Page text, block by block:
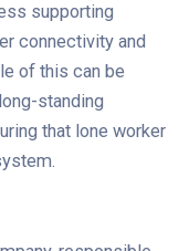
supporting
connectivity and
of this can be
standing
that lone worker